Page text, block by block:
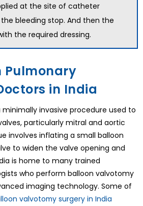
at the site of catheter
bleeding stop. And then the
the required dressing.
Pulmonary
in India
invasive procedure used to
particularly mitral and aortic
involves inflating a small balloon
to widen the valve opening and
is home to many trained
who perform balloon valvotomy
imaging technology. Some of
valvotomy surgery in India